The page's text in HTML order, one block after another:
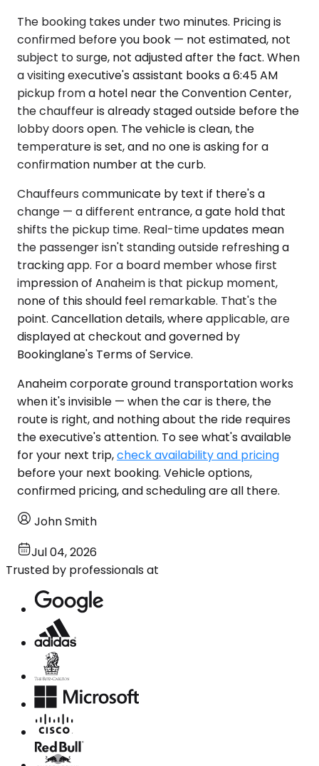
The booking takes under two minutes. Pricing is
confirmed before you book — not estimated, not
subject to surge, not adjusted after the fact. When
a visiting executive's assistant books a 6:45 AM
pickup from a hotel near the Convention Center,
the chauffeur is already staged outside before the
lobby doors open. The vehicle is clean, the
temperature is set, and no one is asking for a
confirmation number at the curb.
Chauffeurs communicate by text if there's a
change — a different entrance, a gate hold that
shifts the pickup time. Real-time updates mean
the passenger isn't standing outside refreshing a
tracking app. For a board member whose first
impression of Anaheim is that pickup moment,
none of this should feel remarkable. That's the
point. Cancellation details, where applicable, are
displayed at checkout and governed by
Bookinglane's Terms of Service.
Anaheim corporate ground transportation works
when it's invisible — when the car is there, the
route is right, and nothing about the ride requires
the executive's attention. To see what's available
for your next trip,check availability and pricing
before your next booking. Vehicle options,
confirmed pricing, and scheduling are all there.
John Smith
Jul 04, 2026
Trusted by professionals at